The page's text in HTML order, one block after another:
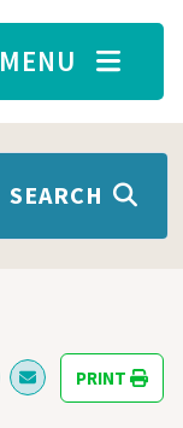
MENU
SEARCH
PRINT